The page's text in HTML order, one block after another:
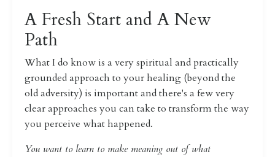
A Fresh Start and A New
Path
What I do know is a very spiritual and practically
grounded approach to your healing (beyond the
old adversity) is important and there's a few very
clear approaches you can take to transform the way
you perceive what happened.
You want to learn to make meaning out of what